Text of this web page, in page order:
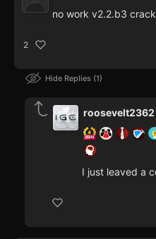
no work v2.2.b3
2
Hide Replies 1
roosevelt2362
I just leaved a